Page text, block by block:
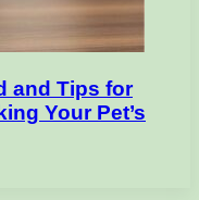
and Tips for
Your Pet’s